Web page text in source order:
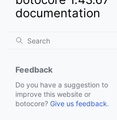
documentation
Feedback
Do you have a suggestion to
improve this website or
botocore? Give us feedback.